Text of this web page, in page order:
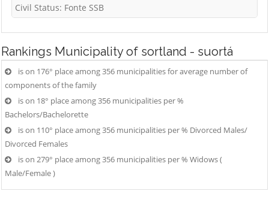
Civil Status: Fonte SSB
Rankings Municipality of sortland - suortá
is on 176° place among 356 municipalities for average number of
components of the family
is on 18° place among 356 municipalities per %
Bachelors/Bachelorette
is on 110° place among 356 municipalities per % Divorced Males/
Divorced Females
is on 279° place among 356 municipalities per % Widows (
Male/Female )